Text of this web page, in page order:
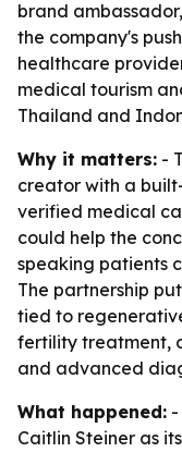
brand
the company's
healthcare
medical tourism
Thailand and
Why it matters: -
creator with a
verified medical
could help the
speaking patients
The partnership
tied to
fertility treatment,
and advanced
What happened: -
Caitlin Steiner as